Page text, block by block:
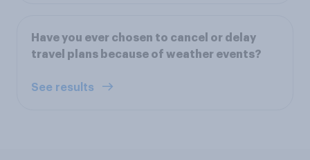
Have you ever chosen to cancel or delay
travel plans because of weather events?
See results